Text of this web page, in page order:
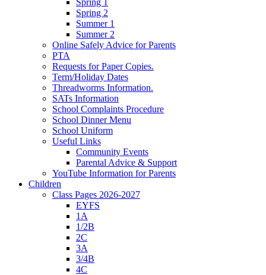
Spring 1
Spring 2
Summer 1
Summer 2
Online Safely Advice for Parents
PTA
Requests for Paper Copies.
Term/Holiday Dates
Threadworms Information.
SATs Information
School Complaints Procedure
School Dinner Menu
School Uniform
Useful Links
Community Events
Parental Advice & Support
YouTube Information for Parents
Children
Class Pages 2026-2027
EYFS
1A
1/2B
2C
3A
3/4B
4C